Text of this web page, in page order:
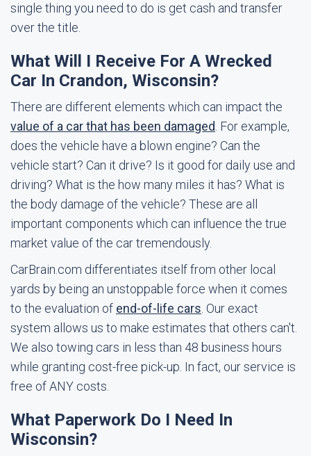
single thing you need to do is get cash and transfer
over the title.
What Will I Receive For A Wrecked
Car In Crandon, Wisconsin?
There are different elements which can impact the
value of a car that has been damaged . For example,
does the vehicle have a blown engine? Can the
vehicle start? Can it drive? Is it good for daily use and
driving? What is the how many miles it has? What is
the body damage of the vehicle? These are all
important components which can influence the true
market value of the car tremendously.
CarBrain.com differentiates itself from other local
yards by being an unstoppable force when it comes
to the evaluation of end-of-life cars . Our exact
system allows us to make estimates that others can't.
We also towing cars in less than 48 business hours
while granting cost-free pick-up. In fact, our service is
free of ANY costs.
What Paperwork Do I Need In
Wisconsin?